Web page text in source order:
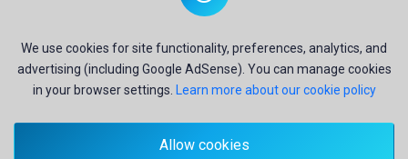
We use cookies for site functionality, preferences, analytics, and
advertising (including Google AdSense). You can manage cookies
in your browser settings.
Learn more about our cookie policy
Allow cookies
Copyright © 2026Ai Directory Platform.All Right Reserved
- Your financial security is our priority